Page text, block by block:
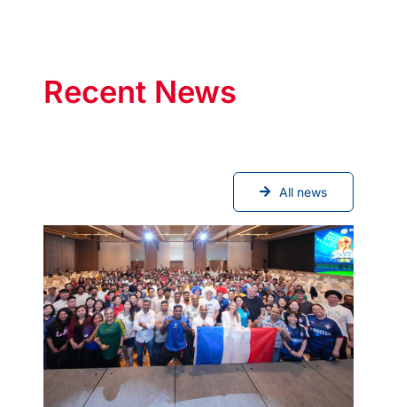
Recent News
All news